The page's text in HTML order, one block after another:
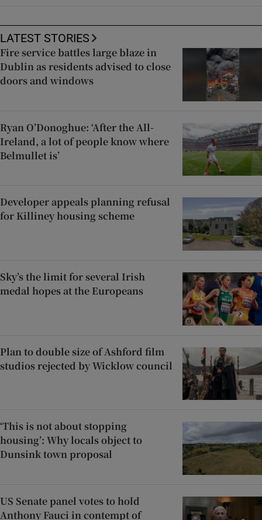
LATEST STORIES
Fire service battles large blaze in
Dublin as residents advised to close
doors and windows
Ryan O’Donoghue: ‘After the All-
Ireland, a lot of people know where
Belmullet is’
Developer appeals planning refusal
for Killiney housing scheme
Sky’s the limit for several Irish
medal hopes at the Europeans
Plan to double size of Ashford film
studios rejected by Wicklow council
‘This is not about stopping
housing’: Why locals object to
Dunsink town proposal
US Senate panel votes to hold
Anthony Fauci in contempt of